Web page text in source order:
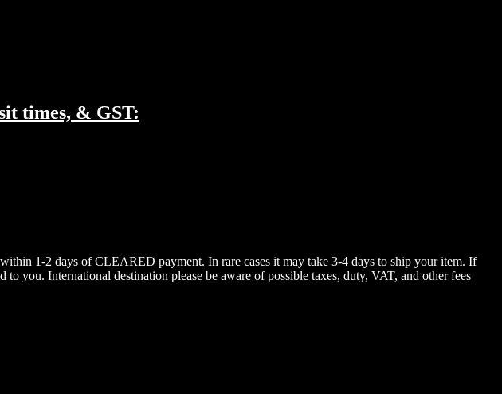
times, & GST:
1-2 days of CLEARED payment. In rare cases it may take 3-4 days to ship your item. If
you. International destination please be aware of possible taxes, duty, VAT, and other fees